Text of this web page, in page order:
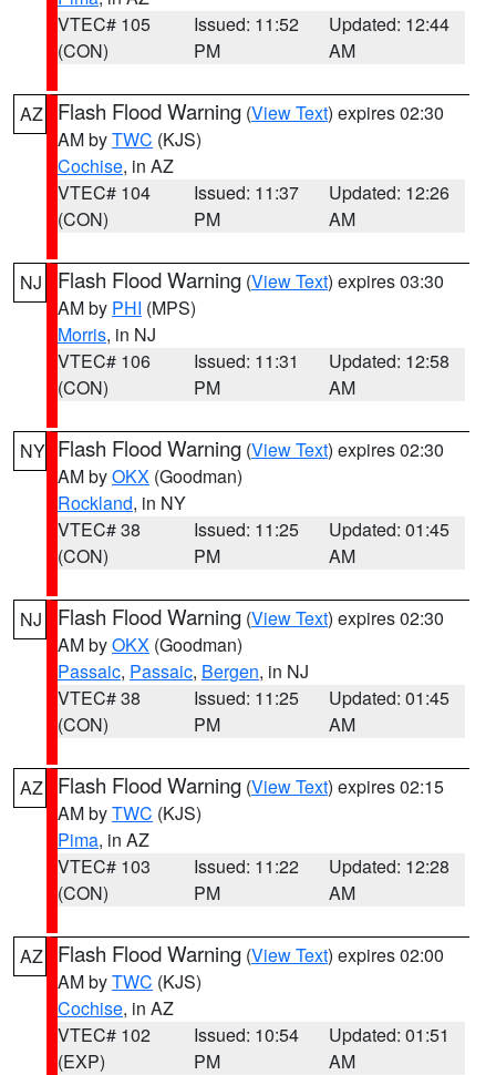
VTEC# 105
(CON)
Issued: 11:52
PM
Updated: 12:44
AM
AZ Flash Flood Warning (View Text) expires 02:30
AM byTWC (KJS)
Cochise, in AZ
VTEC# 104
(CON)
Issued: 11:37
PM
Updated: 12:26
AM
NJ Flash Flood Warning (View Text) expires 03:30
AM by PHI (MPS)
Morris, in NJ
VTEC# 106
(CON)
Issued: 11:31
PM
Updated: 12:58
AM
NY Flash Flood Warning (View Text) expires 02:30
AM byOKX (Goodman)
Rockland, in NY
VTEC# 38
(CON)
Issued: 11:25
PM
Updated: 01:45
AM
NJ Flash Flood Warning (View Text) expires 02:30
AM byOKX (Goodman)
Passaic, Passaic, Bergen, in NJ
VTEC# 38
(CON)
Issued: 11:25
PM
Updated: 01:45
AM
AZ Flash Flood Warning (View Text) expires 02:15
AM byTWC (KJS)
Pima, in AZ
VTEC# 103
(CON)
Issued: 11:22
PM
Updated: 12:28
AM
AZ Flash Flood Warning (View Text) expires 02:00
AM byTWC (KJS)
Cochise, in AZ
VTEC# 102
(EXP)
Issued: 10:54
PM
Updated: 01:51
AM